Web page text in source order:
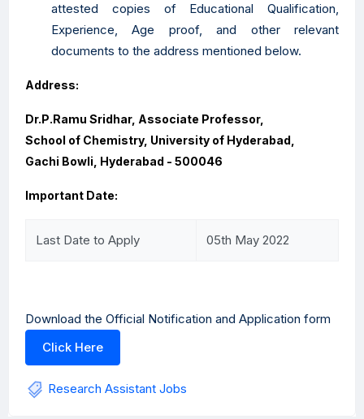
attested copies of Educational Qualification,
Experience, Age proof, and other relevant
documents to the address mentioned below.
Address:
Dr.P.Ramu Sridhar, Associate Professor,
School of Chemistry, University of Hyderabad,
Gachi Bowli, Hyderabad - 500046
Important Date:
Last Date to Apply 05th May 2022
Download the Official Notification and Application form
Click Here
Research Assistant Jobs